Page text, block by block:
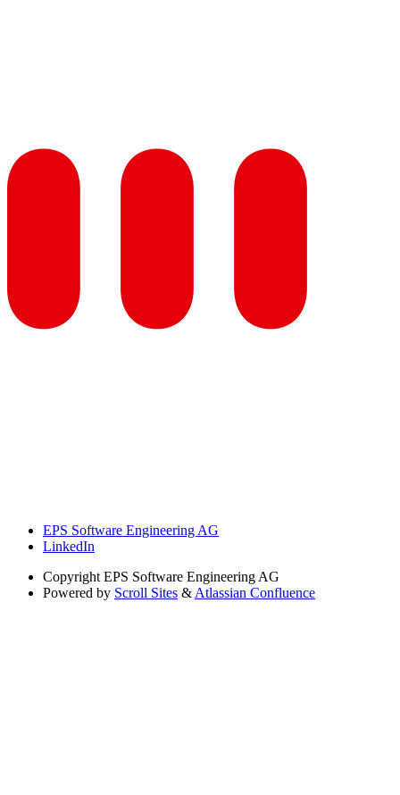
EPS Software Engineering AG
LinkedIn
Copyright EPS Software Engineering AG
Powered by Scroll Sites & Atlassian Confluence